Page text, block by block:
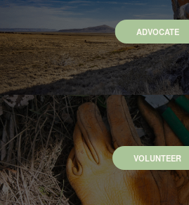
ADVOCATE
VOLUNTEER